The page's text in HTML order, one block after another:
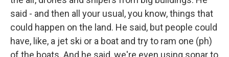
said - and then all your usual, you know, things that
could happen on the land. He said, but people could
have, like, a jet ski or a boat and try to ram one (ph)
of the boats. And he said, we're even using sonar to